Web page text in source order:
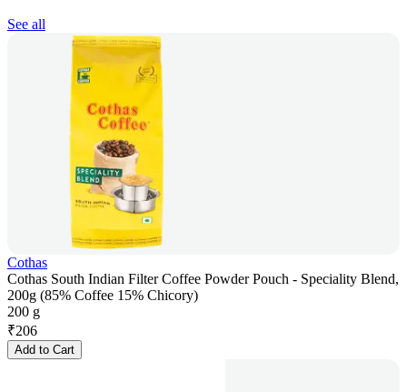
See all
Cothas
Cothas South Indian Filter Coffee Powder Pouch - Speciality Blend,
200g (85% Coffee 15% Chicory)
200 g
₹206
Add to Cart